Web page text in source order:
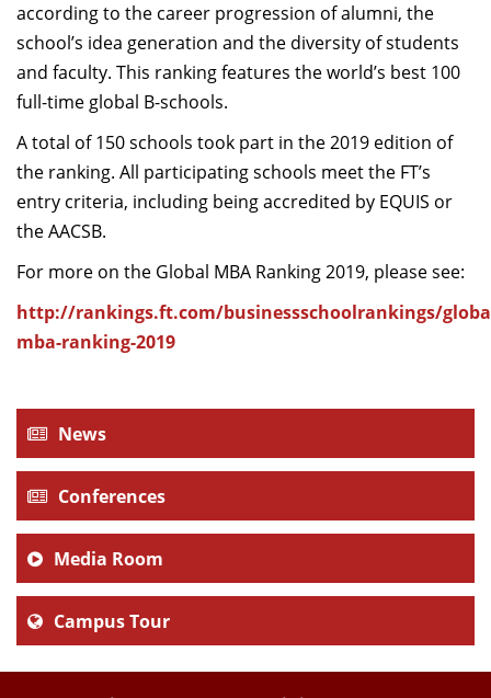
according to the career progression of alumni, the
school’s idea generation and the diversity of students
and faculty. This ranking features the world’s best 100
full-time global B-schools.
A total of 150 schools took part in the 2019 edition of
the ranking. All participating schools meet the FT’s
entry criteria, including being accredited by EQUIS or
the AACSB.
For more on the Global MBA Ranking 2019, please see:
http://rankings.ft.com/businessschoolrankings/
mba-ranking-2019
News
Conferences
Media Room
Campus Tour